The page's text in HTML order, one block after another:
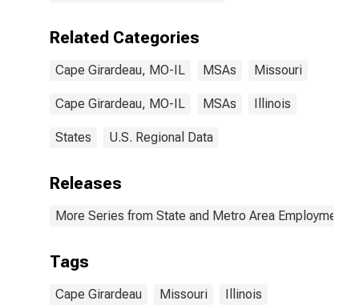
Related Categories
Cape Girardeau, MO-IL MSAs Missouri
Cape Girardeau, MO-IL MSAs Illinois
States U.S. Regional Data
Releases
More Series from State and Metro Area Employment,
Tags
Cape Girardeau Missouri Illinois